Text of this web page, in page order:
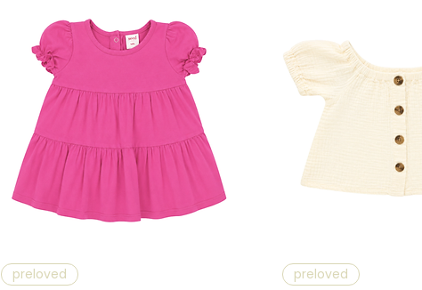
preloved preloved